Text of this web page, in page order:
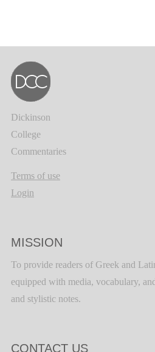
Dickinson
College
Commentaries
Terms of use
Login
MISSION
To provide readers of Greek and
equipped with media, vocabulary,
and stylistic notes.
CONTACT US